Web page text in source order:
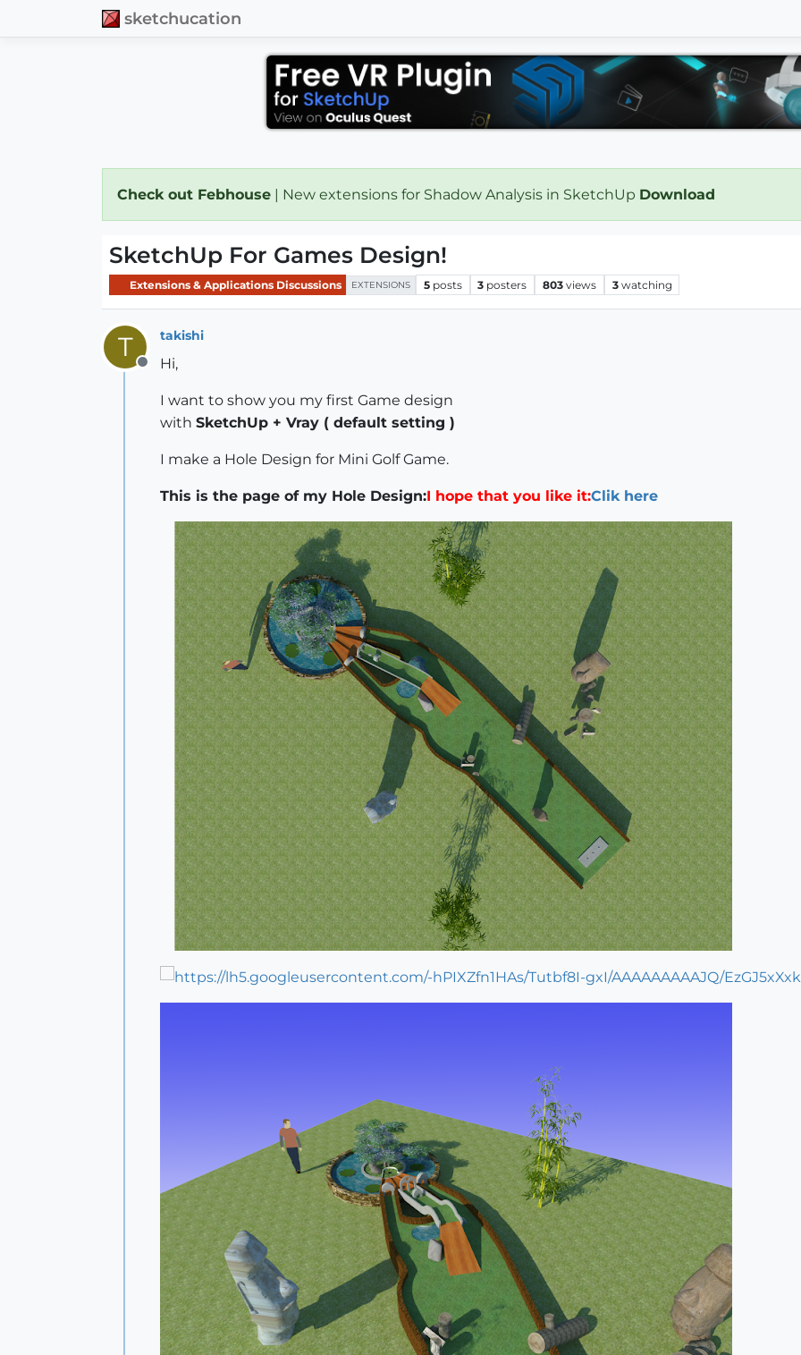
sketchucation
Check out Febhouse | New extensions for Shadow Analysis in SketchUp Download
SketchUp For Games Design!
Extensions & Applications Discussions EXTENSIONS 5 posts 3 posters 803 views 3 watching
T
Offline
takishi
Hi,
I want to show you my first Game design
with SketchUp + Vray ( default setting )
I make a Hole Design for Mini Golf Game.
This is the page of my Hole Design:I hope that you like it:Clik here